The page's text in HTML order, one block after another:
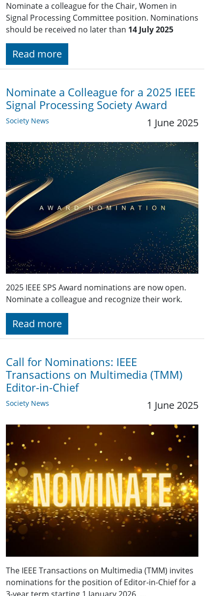
Nominate a colleague for the Chair, Women in
Signal Processing Committee position. Nominations
should be received no later than 14 July 2025
Read more
Nominate a Colleague for a 2025 IEEE
Signal Processing Society Award
Society News 1 June 2025
2025 IEEE SPS Award nominations are now open.
Nominate a colleague and recognize their work.
Read more
Call for Nominations: IEEE
Transactions on Multimedia (TMM)
Editor-in-Chief
Society News 1 June 2025
The IEEE Transactions on Multimedia (TMM) invites
nominations for the position of Editor-in-Chief for a
3-year term starting 1 January 2026. …